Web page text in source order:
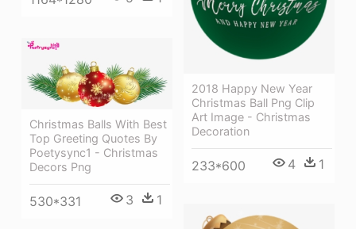
2018 Happy New Year
Christmas Ball Png Clip
Art Image - Christmas
Decoration
233*600 4 1
Christmas Balls With Best
Top Greeting Quotes By
Poetysync1 - Christmas
Decors Png
530*331 3 1